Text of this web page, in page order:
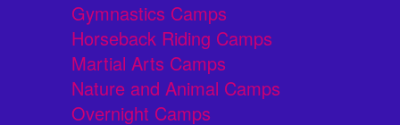
Gymnastics Camps
Horseback Riding Camps
Martial Arts Camps
Nature and Animal Camps
Overnight Camps